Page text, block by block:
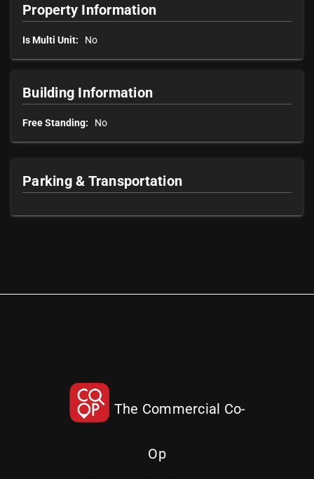
Property Information
Is Multi Unit: No
Building Information
Free Standing: No
Parking & Transportation
The Commercial Co-
Op